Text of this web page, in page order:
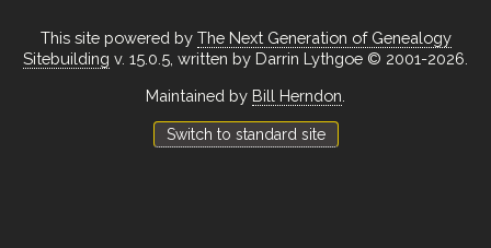
This site powered by The Next Generation of Genealogy
Sitebuilding v. 15.0.5, written by Darrin Lythgoe © 2001-2026.
Maintained by Bill Herndon
Switch to standard site